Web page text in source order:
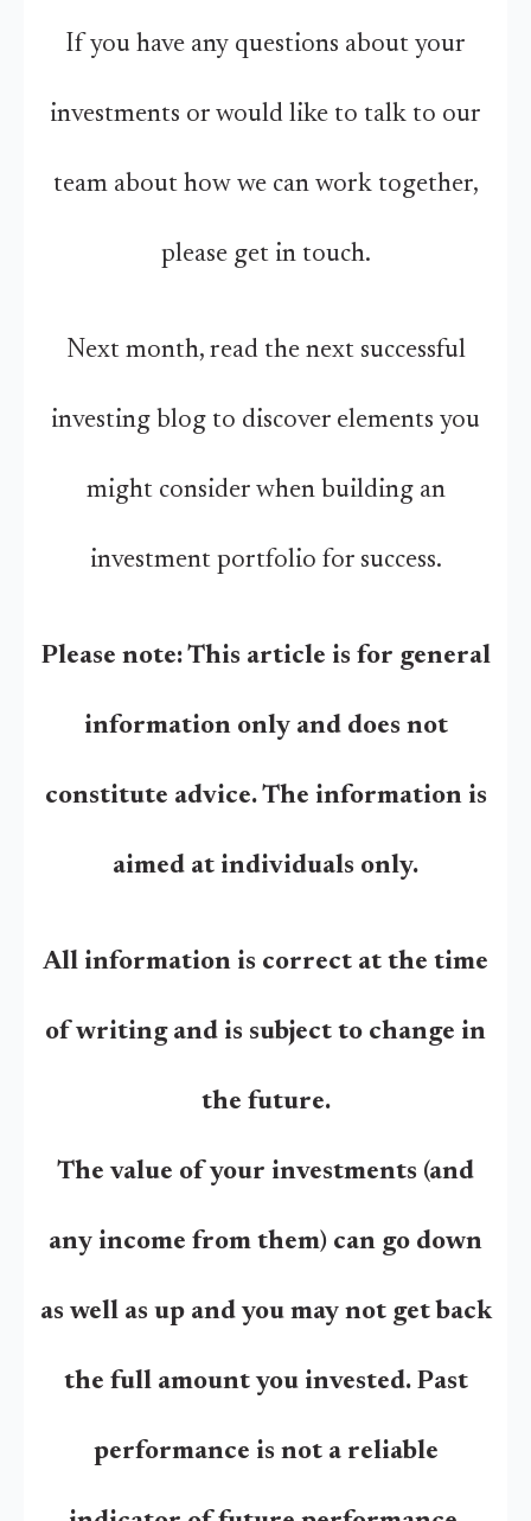
If you have any questions about your
investments or would like to talk to our
team about how we can work together,
please get in touch.
Next month, read the next successful
investing blog to discover elements you
might consider when building an
investment portfolio for success.
Please note: This article is for general
information only and does not
constitute advice. The information is
aimed at individuals only.
All information is correct at the time
of writing and is subject to change in
the future.
The value of your investments (and
any income from them) can go down
as well as up and you may not get back
the full amount you invested. Past
performance is not a reliable